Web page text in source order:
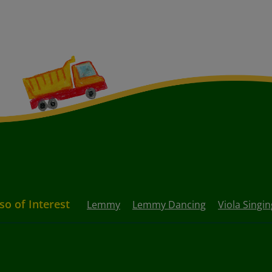
of Interest Lemmy Lemmy Dancing Viola